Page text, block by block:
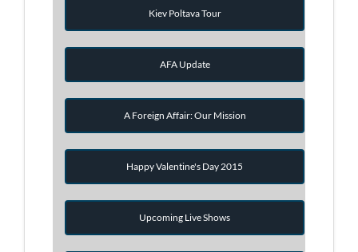
Kiev Poltava Tour
AFA Update
A Foreign Affair: Our Mission
Happy Valentine's Day 2015
Upcoming Live Shows